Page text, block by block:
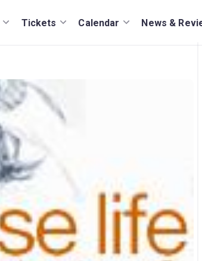
Tickets Calendar News &